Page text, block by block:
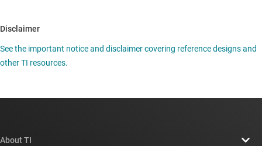
Disclaimer
See the important notice and disclaimer covering reference designs and
other TI resources.
About TI